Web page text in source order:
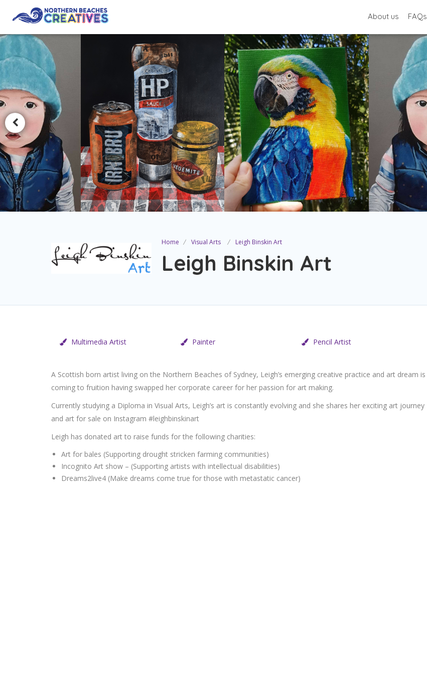
About us FAQs
Home Visual Arts Leigh Binskin Art
Leigh Binskin Art
Multimedia Artist Painter Pencil Artist
A Scottish born artist living on the Northern Beaches of Sydney, Leigh’s emerging creative practice and art dream is
coming to fruition having swapped her corporate career for her passion for art making.
Currently studying a Diploma in Visual Arts, Leigh’s art is constantly evolving and she shares her exciting art journey
and art for sale on Instagram #leighbinskinart
Leigh has donated art to raise funds for the following charities:
Art for bales (Supporting drought stricken farming communities)
Incognito Art show – (Supporting artists with intellectual disabilities)
Dreams2live4 (Make dreams come true for those with metastatic cancer)